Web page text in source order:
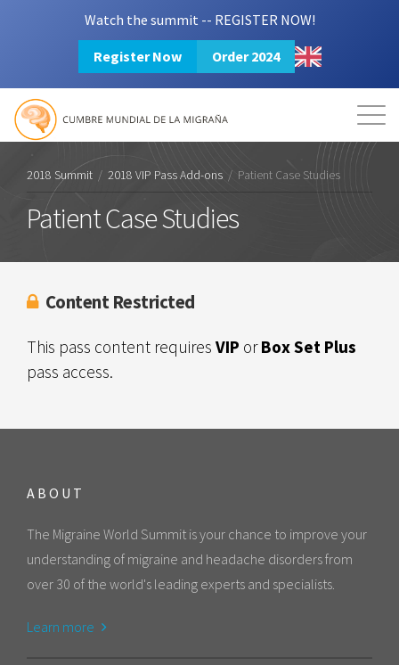
Watch the summit -- REGISTER NOW!
Register Now Order 2024
Mission Resources
Login 2024 Summit
2018 Summit / 2018 VIP Pass Add-ons / Patient Case Studies
Patient Case Studies
Content Restricted
This pass content requires VIP orBox Set Plus
pass access.
ABOUT
The Migraine World Summit is your chance to improve your
understanding of migraine and headache disorders from
over 30 of the world's leading experts and specialists.
Learn more